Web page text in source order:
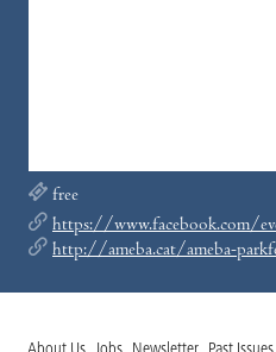
free
https://www.facebook.com/
http://ameba.cat/ameba-